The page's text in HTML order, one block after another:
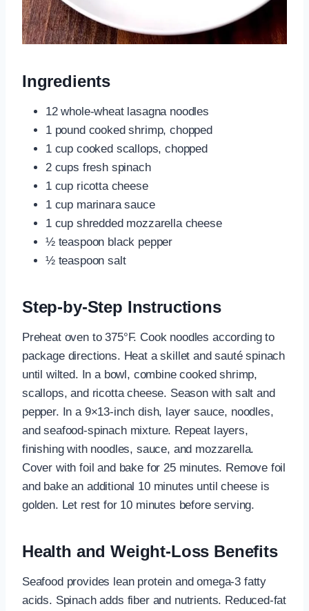
Ingredients
12 whole-wheat lasagna noodles
1 pound cooked shrimp, chopped
1 cup cooked scallops, chopped
2 cups fresh spinach
1 cup ricotta cheese
1 cup marinara sauce
1 cup shredded mozzarella cheese
½ teaspoon black pepper
½ teaspoon salt
Step-by-Step Instructions
Preheat oven to 375°F. Cook noodles according to
package directions. Heat a skillet and sauté spinach
until wilted. In a bowl, combine cooked shrimp,
scallops, and ricotta cheese. Season with salt and
pepper. In a 9×13-inch dish, layer sauce, noodles,
and seafood-spinach mixture. Repeat layers,
finishing with noodles, sauce, and mozzarella.
Cover with foil and bake for 25 minutes. Remove foil
and bake an additional 10 minutes until cheese is
golden. Let rest for 10 minutes before serving.
Health and Weight-Loss Benefits
Seafood provides lean protein and omega-3 fatty
acids. Spinach adds fiber and nutrients. Reduced-fat